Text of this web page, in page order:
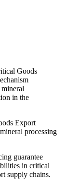
Goods
in the
Export
processing
guarantee
in critical
supply chains.